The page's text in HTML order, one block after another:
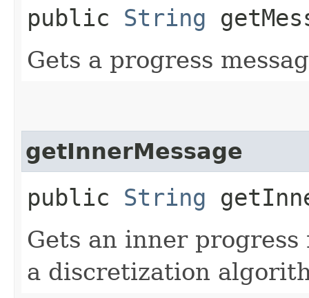
public String
Gets a progress
getInnerMessage
public String
Gets an inner progress
a discretization